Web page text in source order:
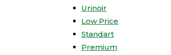
Urinoir
Low Price
Standart
Premium